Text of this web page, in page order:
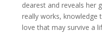
dearest and reveals her
really works, knowledge
love that may survive a